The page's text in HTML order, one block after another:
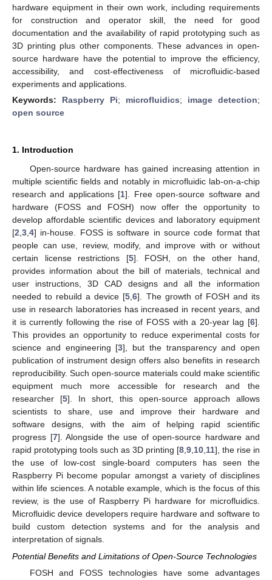
hardware equipment in their own work, including requirements
for construction and operator skill, the need for good
documentation and the availability of rapid prototyping such as
3D printing plus other components. These advances in open-
source hardware have the potential to improve the efficiency,
accessibility, and cost-effectiveness of microfluidic-based
experiments and applications.
Keywords: Raspberry Pi; microfluidics; image detection;
open source
1. Introduction
Open-source hardware has gained increasing attention in
multiple scientific fields and notably in microfluidic lab-on-a-chip
research and applications [1]. Free open-source software and
hardware (FOSS and FOSH) now offer the opportunity to
develop affordable scientific devices and laboratory equipment
[2 3 4] in-house. FOSS is software in source code format that
people can use, review, modify, and improve with or without
certain license restrictions [5]. FOSH, on the other hand,
provides information about the bill of materials, technical and
user instructions, 3D CAD designs and all the information
needed to rebuild a device [5 ,6]. The growth of FOSH and its
use in research laboratories has increased in recent years, and
it is currently following the rise of FOSS with a 20-year lag [6].
This provides an opportunity to reduce experimental costs for
science and engineering [3], but the transparency and open
publication of instrument design offers also benefits in research
reproducibility. Such open-source materials could make scientific
equipment much more accessible for research and the
researcher [5]. In short, this open-source approach allows
scientists to share, use and improve their hardware and
software designs, with the aim of helping rapid scientific
progress [7]. Alongside the use of open-source hardware and
rapid prototyping tools such as 3D printing [8 9 10 11], the rise in
the use of low-cost single-board computers has seen the
Raspberry Pi become popular amongst a variety of disciplines
within life sciences. A notable example, which is the focus of this
review, is the use of Raspberry Pi hardware for microfluidics.
Microfluidic device developers require hardware and software to
build custom detection systems and for the analysis and
interpretation of signals.
Potential Benefits and Limitations of Open-Source Technologies
FOSH and FOSS technologies have some advantages